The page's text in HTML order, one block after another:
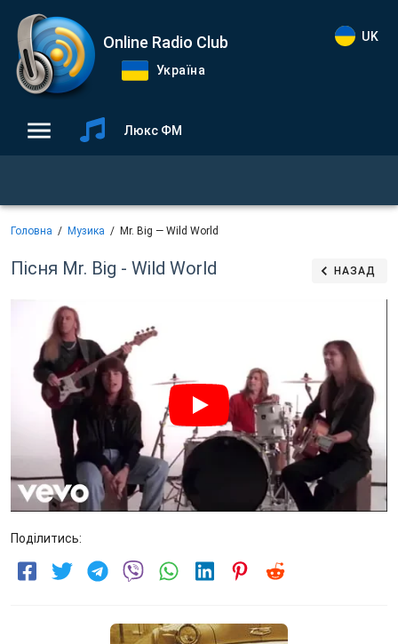
Online Radio Club
Україна
UK
Люкс ФМ
Головна Музика Mr. Big — Wild World
Пісня Mr. Big - Wild World НАЗАД
Поділитись: